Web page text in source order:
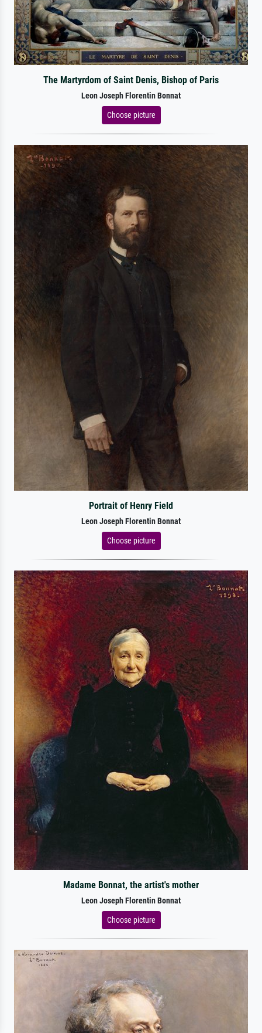
The Martyrdom of Saint Denis, Bishop of Paris
Leon Joseph Florentin Bonnat
Choose picture
Portrait of Henry Field
Leon Joseph Florentin Bonnat
Choose picture
Madame Bonnat, the artist's mother
Leon Joseph Florentin Bonnat
Choose picture